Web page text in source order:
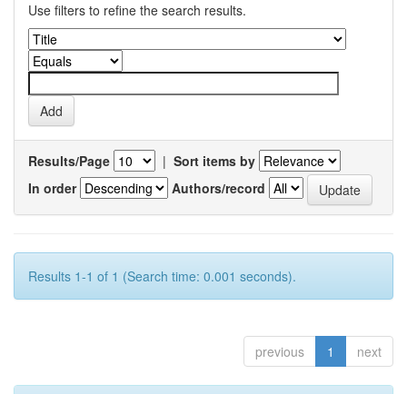
Use filters to refine the search results.
Results/Page | Sort items by
In order
Authors/record
Results 1-1 of 1 (Search time: 0.001 seconds).
previous 1 next